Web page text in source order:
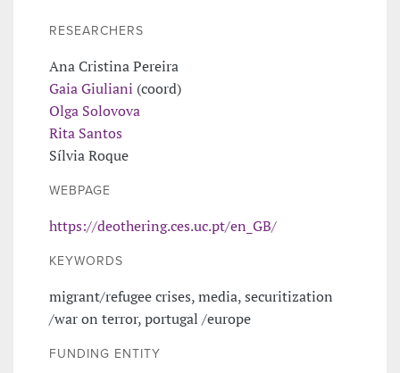
RESEARCHERS
Ana Cristina Pereira
Gaia Giuliani (coord)
Olga Solovova
Rita Santos
Sílvia Roque
WEBPAGE
https://deothering.ces.uc.pt/en_GB/
KEYWORDS
migrant/refugee crises, media, securitization
/war on terror, portugal /europe
FUNDING ENTITY